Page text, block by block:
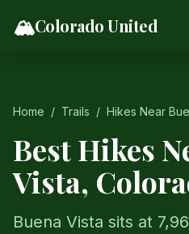
🏔️Colorado United
Home / Trails / Hikes Near
Best Hikes
Vista,
Buena Vista sits at